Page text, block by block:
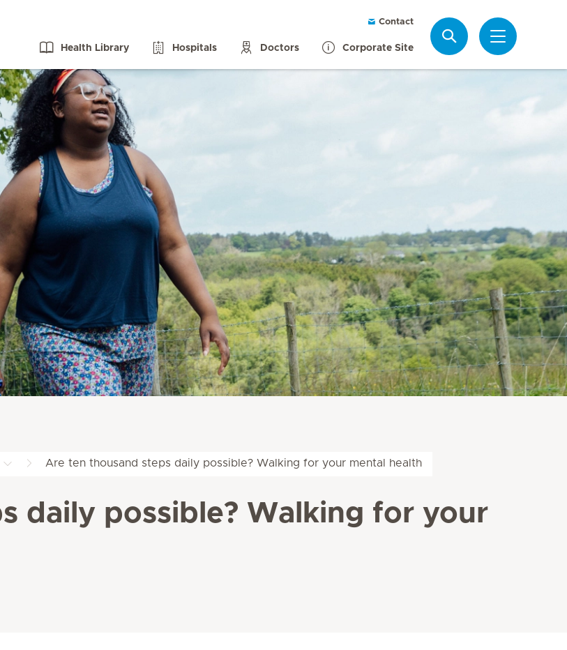
Contact
Health Library Hospitals Doctors Corporate Site
Are ten thousand steps daily possible? Walking for your mental health
daily possible? Walking for your